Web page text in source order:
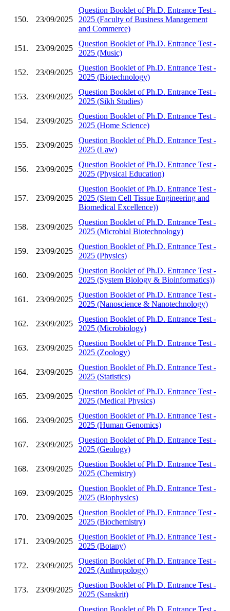
150. 23/09/2025
Question Booklet of Ph.D. Entrance Test -
2025 (Faculty of Business Management
and Commerce)
151. 23/09/2025
Question Booklet of Ph.D. Entrance Test -
2025 (Music)
152. 23/09/2025
Question Booklet of Ph.D. Entrance Test -
2025 (Biotechnology)
153. 23/09/2025
Question Booklet of Ph.D. Entrance Test -
2025 (Sikh Studies)
154. 23/09/2025
Question Booklet of Ph.D. Entrance Test -
2025 (Home Science)
155. 23/09/2025
Question Booklet of Ph.D. Entrance Test -
2025 (Law)
156. 23/09/2025
Question Booklet of Ph.D. Entrance Test -
2025 (Physical Education)
157. 23/09/2025
Question Booklet of Ph.D. Entrance Test -
2025 (Stem Cell Tissue Engineering and
Biomedical Excellence))
158. 23/09/2025
Question Booklet of Ph.D. Entrance Test -
2025 (Microbial Biotechnology)
159. 23/09/2025
Question Booklet of Ph.D. Entrance Test -
2025 (Physics)
160. 23/09/2025
Question Booklet of Ph.D. Entrance Test -
2025 (System Biology & Bioinformatics))
161. 23/09/2025
Question Booklet of Ph.D. Entrance Test -
2025 (Nanoscience & Nanotechnology)
162. 23/09/2025
Question Booklet of Ph.D. Entrance Test -
2025 (Microbiology)
163. 23/09/2025
Question Booklet of Ph.D. Entrance Test -
2025 (Zoology)
164. 23/09/2025
Question Booklet of Ph.D. Entrance Test -
2025 (Statistics)
165. 23/09/2025
Question Booklet of Ph.D. Entrance Test -
2025 (Medical Physics)
166. 23/09/2025
Question Booklet of Ph.D. Entrance Test -
2025 (Human Genomics)
167. 23/09/2025
Question Booklet of Ph.D. Entrance Test -
2025 (Geology)
168. 23/09/2025
Question Booklet of Ph.D. Entrance Test -
2025 (Chemistry)
169. 23/09/2025
Question Booklet of Ph.D. Entrance Test -
2025 (Biophysics)
170. 23/09/2025
Question Booklet of Ph.D. Entrance Test -
2025 (Biochemistry)
171. 23/09/2025
Question Booklet of Ph.D. Entrance Test -
2025 (Botany)
172. 23/09/2025
Question Booklet of Ph.D. Entrance Test -
2025 (Anthropology)
173. 23/09/2025
Question Booklet of Ph.D. Entrance Test -
2025 (Sanskrit)
Question Booklet of Ph.D. Entrance Test -